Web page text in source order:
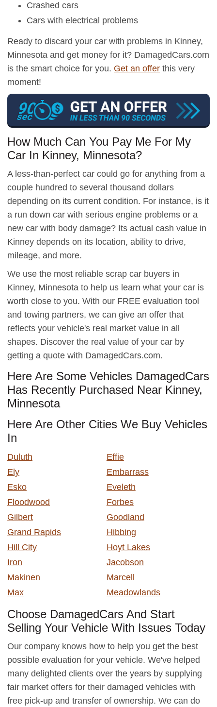
Crashed cars
Cars with electrical problems
Ready to discard your car with problems in Kinney,
Minnesota and get money for it? DamagedCars.com
is the smart choice for you. Get an offer this very
moment!
How Much Can You Pay Me For My
Car In Kinney, Minnesota?
A less-than-perfect car could go for anything from a
couple hundred to several thousand dollars
depending on its current condition. For instance, is it
a run down car with serious engine problems or a
new car with body damage? Its actual cash value in
Kinney depends on its location, ability to drive,
mileage, and more.
We use the most reliable scrap car buyers in
Kinney, Minnesota to help us learn what your car is
worth close to you. With our FREE evaluation tool
and towing partners, we can give an offer that
reflects your vehicle's real market value in all
shapes. Discover the real value of your car by
getting a quote with DamagedCars.com.
Here Are Some Vehicles DamagedCars
Has Recently Purchased Near Kinney,
Minnesota
Here Are Other Cities We Buy Vehicles
In
Duluth
Effie
Ely
Embarrass
Esko
Eveleth
Floodwood
Forbes
Gilbert
Goodland
Grand Rapids
Hibbing
Hill City
Hoyt Lakes
Iron
Jacobson
Makinen
Marcell
Max
Meadowlands
Choose DamagedCars And Start
Selling Your Vehicle With Issues Today
Our company knows how to help you get the best
possible evaluation for your vehicle. We've helped
many delighted clients over the years by supplying
fair market offers for their damaged vehicles with
free pick-up and transfer of ownership. We can do